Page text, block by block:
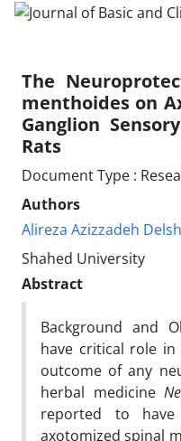
The
menthoides on
Ganglion
Rats
Document Type :
Authors
Alireza Azizzadeh
Shahed University
Abstract
Background and
have critical role
outcome of any
herbal medicine
reported to
axotomized spinal